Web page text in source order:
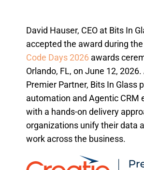
David Hauser, CEO at Bits In
accepted the award during the
Code Days 2026 awards
Orlando, FL, on June 12,
Premier Partner, Bits In Glass
automation and Agentic CRM
with a hands-on delivery
organizations unify their data
work across the business.